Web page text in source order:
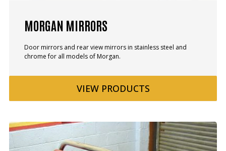
MORGAN MIRRORS
Door mirrors and rear view mirrors in stainless steel and
chrome for all models of Morgan.
VIEW PRODUCTS